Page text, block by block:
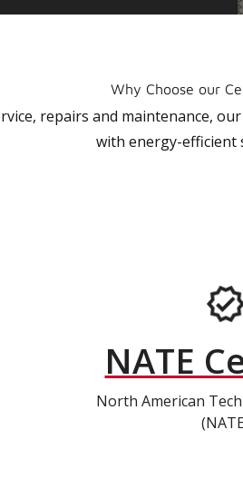
Why Choose our
repairs and maintenance,
with energy-efficient
NATE
North American